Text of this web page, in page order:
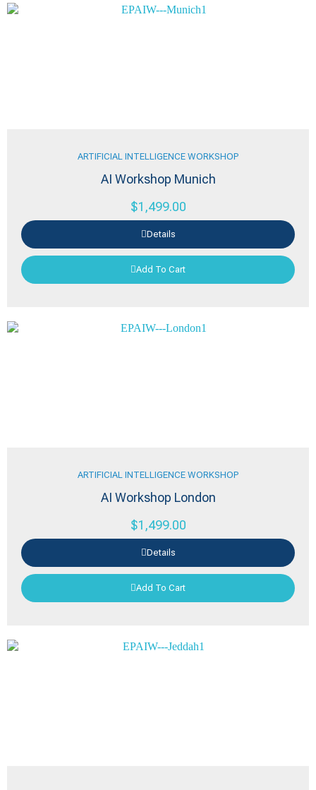
ARTIFICIAL INTELLIGENCE WORKSHOP
AI Workshop Munich
$1,499.00
Details
Add To Cart
ARTIFICIAL INTELLIGENCE WORKSHOP
AI Workshop London
$1,499.00
Details
Add To Cart